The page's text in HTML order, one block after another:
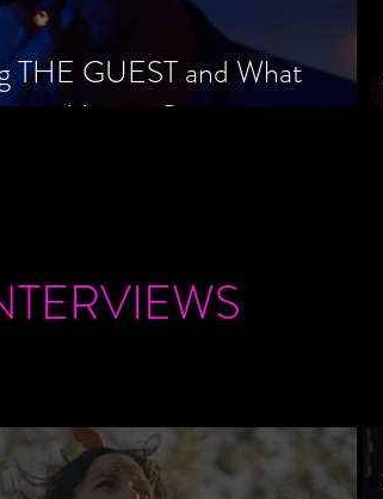
THE GUEST and What
in Horror Cinema